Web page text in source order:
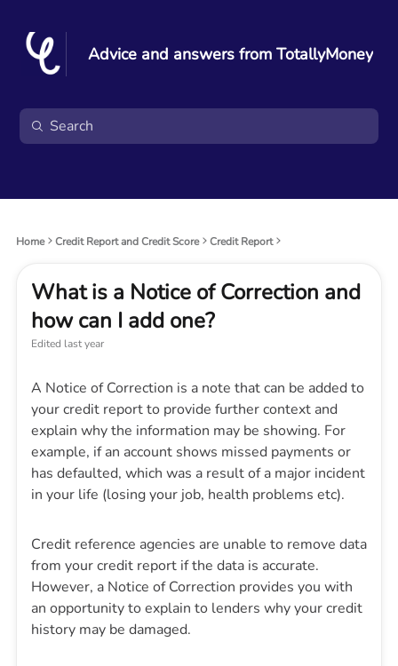
Advice and answers from TotallyMoney
Home Credit Report and Credit Score Credit Report
What is a Notice of Correction and
how can I add one?
Edited last year
A Notice of Correction is a note that can be added to
your credit report to provide further context and
explain why the information may be showing. For
example, if an account shows missed payments or
has defaulted, which was a result of a major incident
in your life (losing your job, health problems etc).
Credit reference agencies are unable to remove data
from your credit report if the data is accurate.
However, a Notice of Correction provides you with
an opportunity to explain to lenders why your credit
history may be damaged.